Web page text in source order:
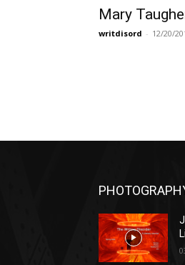
Mary
writdisord - 12/20/